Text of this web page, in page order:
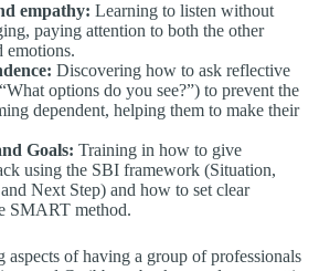
empathy: Learning to listen without
paying attention to both the other
emotions.
Discovering how to ask reflective
options do you see?”) to prevent the
dependent, helping them to make their
Goals: Training in how to give
using the SBI framework (Situation,
Next Step) and how to set clear
SMART method.
aspects of having a group of professionals